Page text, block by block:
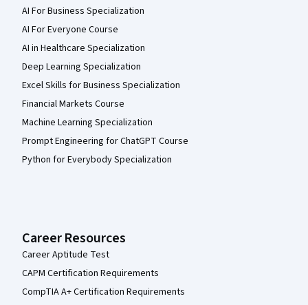
AI For Business Specialization
AI For Everyone Course
AI in Healthcare Specialization
Deep Learning Specialization
Excel Skills for Business Specialization
Financial Markets Course
Machine Learning Specialization
Prompt Engineering for ChatGPT Course
Python for Everybody Specialization
Career Resources
Career Aptitude Test
CAPM Certification Requirements
CompTIA A+ Certification Requirements